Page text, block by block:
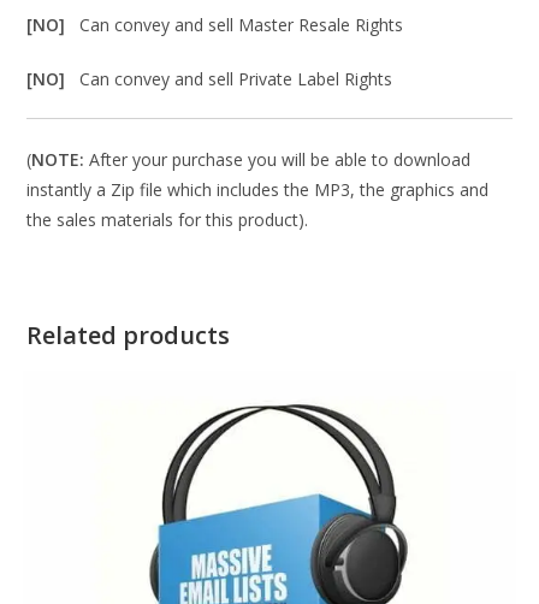
[NO]Can convey and sell Master Resale Rights
[NO]Can convey and sell Private Label Rights
(NOTE: After your purchase you will be able to download
instantly a Zip file which includes the MP3, the graphics and
the sales materials for this product).
Related products